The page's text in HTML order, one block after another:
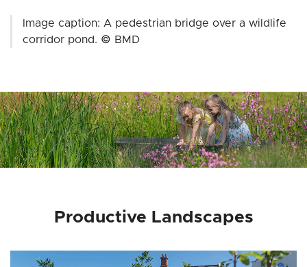
Image caption: A pedestrian bridge over a wildlife
corridor pond. © BMD
Productive Landscapes